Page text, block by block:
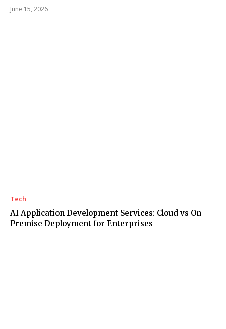
June 15, 2026
Tech
AI Application Development Services: Cloud vs On-
Premise Deployment for Enterprises